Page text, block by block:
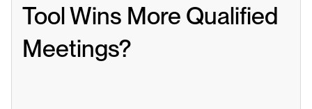
Tool Wins More Qualified
Meetings?